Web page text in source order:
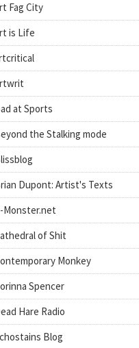
Fag City
is Life
at Sports
the Stalking mode
Dupont: Artist's Texts
Monster.net
of Shit
Monkey
Spencer
Hare Radio
Blog